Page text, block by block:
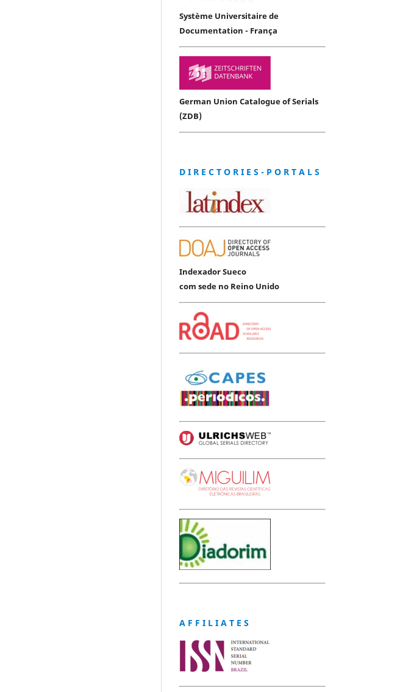
Système Universitaire de
Documentation - França
German Union Catalogue of Serials
(ZDB)
D I R E C T O R I E S - P O R T A L S
Indexador Sueco
com sede no Reino Unido
A F F I L I A T E S